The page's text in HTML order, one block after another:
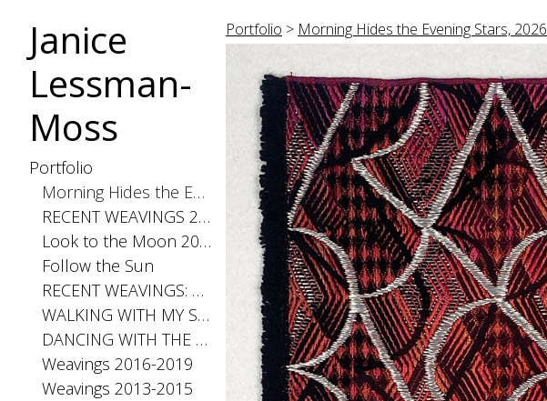
Janice
Lessman-
Moss
Portfolio
Morning Hides the Evening Stars, 2026
RECENT WEAVINGS 2020-2025
Look to the Moon 2025
Follow the Sun
RECENT WEAVINGS: Small 2024
WALKING WITH MY SHADOW 2021
DANCING WITH THE DISTANCE SERIES 2020
Weavings 2016-2019
Weavings 2013-2015
Portfolio > Morning Hides the Evening Stars, 2026